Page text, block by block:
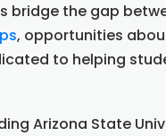
bridge the gap
, opportunities
to helping
Arizona State